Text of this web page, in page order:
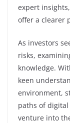
expert
offer a clearer
As investors
risks,
knowledge.
keen
environment,
paths of digital
venture into